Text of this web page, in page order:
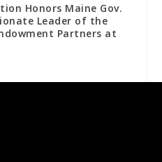
Honors Maine Gov.
Leader of the
Partners at